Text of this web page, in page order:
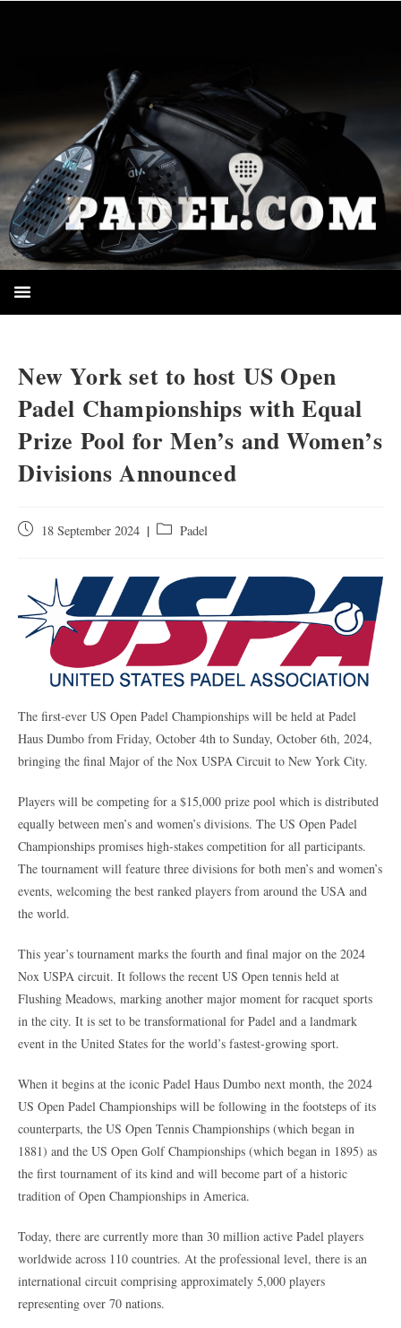
HOMEPAGE
New York set to host US Open
Padel Championships with Equal
Prize Pool for Men’s and Women’s
Divisions Announced
18 September 2024 Padel
The first-ever US Open Padel Championships will be held at Padel
Haus Dumbo from Friday, October 4th to Sunday, October 6th, 2024,
bringing the final Major of the Nox USPA Circuit to New York City.
Players will be competing for a $15,000 prize pool which is distributed
equally between men’s and women’s divisions. The US Open Padel
Championships promises high-stakes competition for all participants.
The tournament will feature three divisions for both men’s and women’s
events, welcoming the best ranked players from around the USA and
the world.
This year’s tournament marks the fourth and final major on the 2024
Nox USPA circuit. It follows the recent US Open tennis held at
Flushing Meadows, marking another major moment for racquet sports
in the city. It is set to be transformational for Padel and a landmark
event in the United States for the world’s fastest-growing sport.
When it begins at the iconic Padel Haus Dumbo next month, the 2024
US Open Padel Championships will be following in the footsteps of its
counterparts, the US Open Tennis Championships (which began in
1881) and the US Open Golf Championships (which began in 1895) as
the first tournament of its kind and will become part of a historic
tradition of Open Championships in America.
Today, there are currently more than 30 million active Padel players
worldwide across 110 countries. At the professional level, there is an
international circuit comprising approximately 5,000 players
representing over 70 nations.